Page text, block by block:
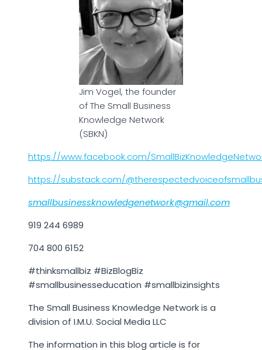
Jim Vogel, the founder
of The Small Business
Knowledge Network
(SBKN)
https://www.facebook.com/
https://substack.com/
smallbusinessknowledgenetwork@gmail.com
919 244 6989
704 800 6152
#thinksmallbiz #BizBlogBiz
#smallbusinesseducation #smallbizinsights
The Small Business Knowledge Network is a
division of I.M.U. Social Media LLC
The information in this blog article is for